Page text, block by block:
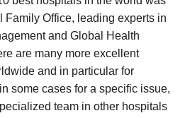
Family Office, leading experts in
and Global Health
are many more excellent
and in particular for
some cases for a specific issue,
team in other hospitals